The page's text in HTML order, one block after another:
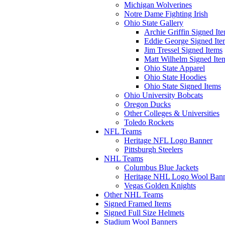
Michigan Wolverines
Notre Dame Fighting Irish
Ohio State Gallery
Archie Griffin Signed
Eddie George Signed
Jim Tressel Signed Items
Matt Wilhelm Signed
Ohio State Apparel
Ohio State Hoodies
Ohio State Signed Items
Ohio University Bobcats
Oregon Ducks
Other Colleges & Universities
Toledo Rockets
NFL Teams
Heritage NFL Logo Banner
Pittsburgh Steelers
NHL Teams
Columbus Blue Jackets
Heritage NHL Logo Wool
Vegas Golden Knights
Other NHL Teams
Signed Framed Items
Signed Full Size Helmets
Stadium Wool Banners